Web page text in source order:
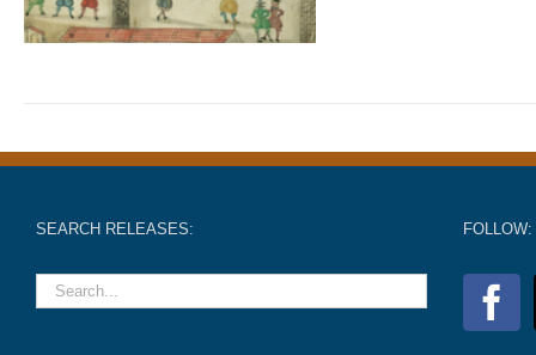
SEARCH RELEASES: FOLLOW: